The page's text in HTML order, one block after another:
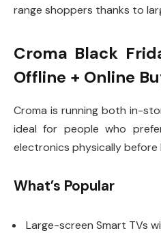
range shoppers thanks to
Croma Black
Offline + Online
Croma is running both in-
ideal for people who
electronics physically before
What’s Popular
Large-screen Smart TVs